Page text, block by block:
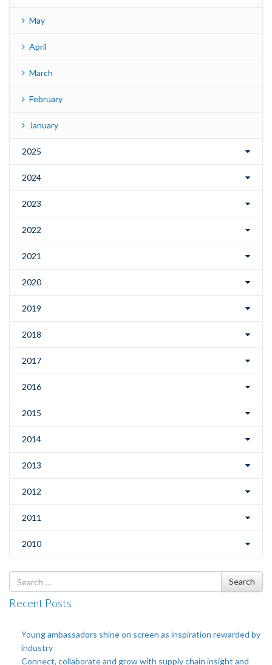
May
April
March
February
January
2025
2024
2023
2022
2021
2020
2019
2018
2017
2016
2015
2014
2013
2012
2011
2010
Search
for
Search
Recent Posts
Young ambassadors shine on screen as inspiration rewarded by
industry
Connect, collaborate and grow with supply chain insight and